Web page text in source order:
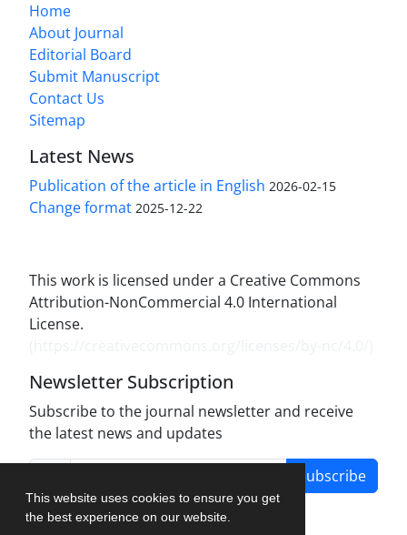
This website uses cookies to ensure you get
the best experience on our website.
Home
About Journal
Editorial Board
Submit Manuscript
Contact Us
Sitemap
Latest News
Publication of the article in English 2026-02-15
Change format 2025-12-22
This work is licensed under a Creative Commons
Attribution-NonCommercial 4.0 International
License.
Newsletter Subscription
Subscribe to the journal newsletter and receive
the latest news and updates
Subscribe